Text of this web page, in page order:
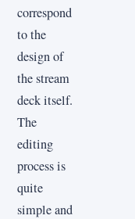
correspond
to the
design of
the stream
deck itself.
The
editing
process is
quite
simple and